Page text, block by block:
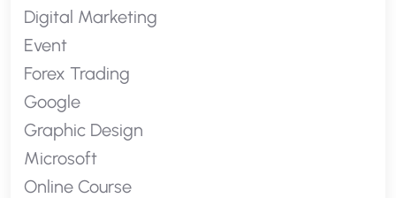
Digital Marketing
Event
Forex Trading
Google
Graphic Design
Microsoft
Online Course